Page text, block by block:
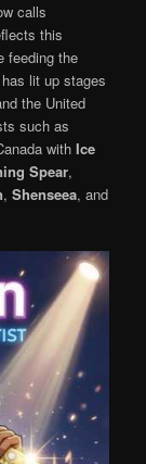
calls
this
feeding the
lit up stages
the United
such as
withIce
Spear,
,Shenseea, and